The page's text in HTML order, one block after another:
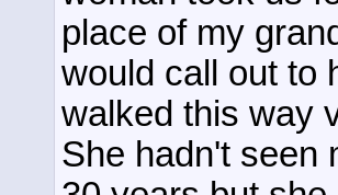
place of my
would call out to
walked this way
She hadn't seen